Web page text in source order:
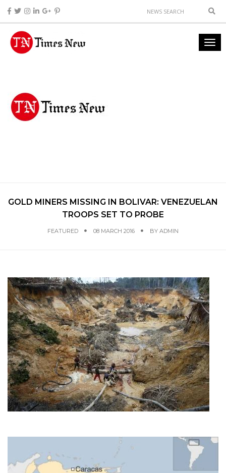
GOLD MINERS MISSING IN BOLIVAR: VENEZUELAN
TROOPS SET TO PROBE
FEATURED 08 MARCH 2016 BY ADMIN